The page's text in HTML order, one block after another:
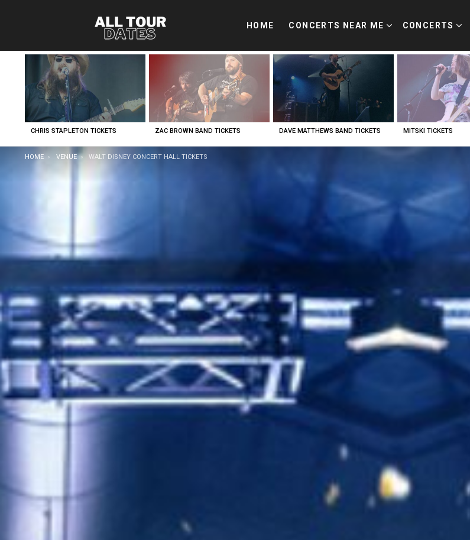
HOME CONCERTS NEAR ME CONCERTS
LATEST
STORIES
CHRIS STAPLETON TICKETS ZAC BROWN BAND TICKETS DAVE MATTHEWS BAND TICKETS MITSKI TICKETS
YOU ARE HERE:
HOME VENUE WALT DISNEY CONCERT HALL TICKETS